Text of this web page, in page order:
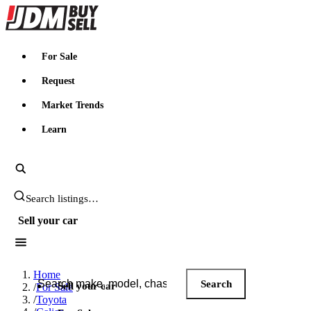
JDMBUYSELL
For Sale
Request
Market Trends
Learn
Search JDM listings
Sell your car
Search JDM listings
Search
Sell your car
Home
/For Sale
/Toyota